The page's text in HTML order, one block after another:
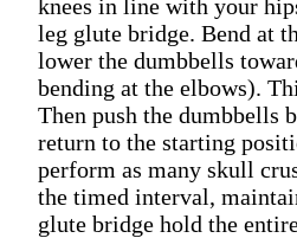
knees in line with your
leg glute bridge. Bend at
lower the dumbbells
bending at the elbows).
Then push the dumbbells
return to the starting
perform as many skull
the timed interval,
glute bridge hold the